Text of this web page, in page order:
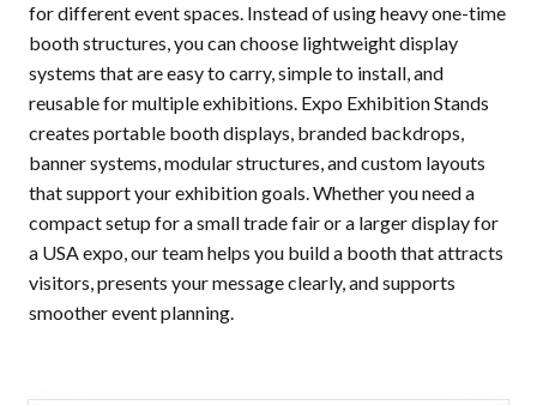
for different event spaces. Instead of using heavy one-time
booth structures, you can choose lightweight display
systems that are easy to carry, simple to install, and
reusable for multiple exhibitions. Expo Exhibition Stands
creates portable booth displays, branded backdrops,
banner systems, modular structures, and custom layouts
that support your exhibition goals. Whether you need a
compact setup for a small trade fair or a larger display for
a USA expo, our team helps you build a booth that attracts
visitors, presents your message clearly, and supports
smoother event planning.